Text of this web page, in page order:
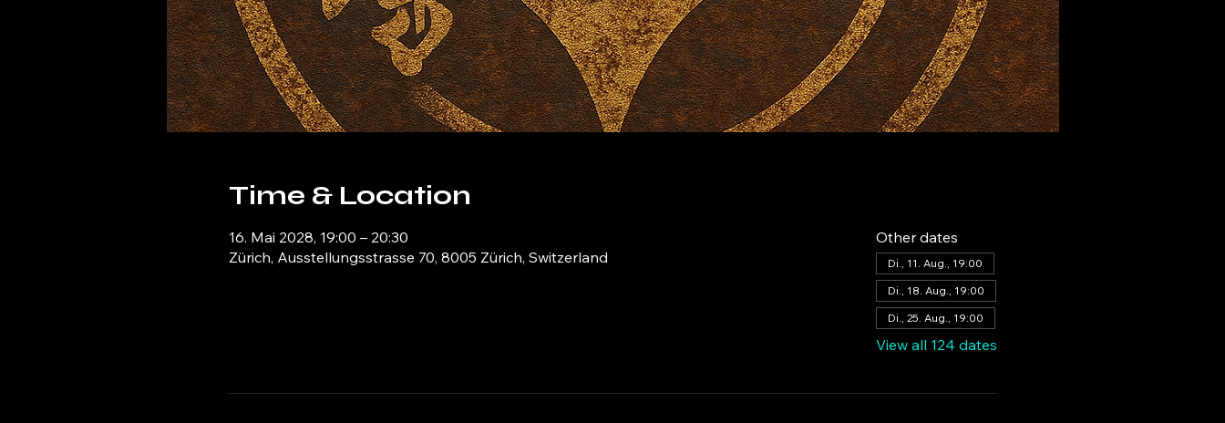
Time & Location
16. Mai 2028, 19:00 – 20:30
Zürich, Ausstellungsstrasse 70, 8005 Zürich, Switzerland
Other dates
Di., 11. Aug., 19:00
Di., 18. Aug., 19:00
Di., 25. Aug., 19:00
View all 124 dates